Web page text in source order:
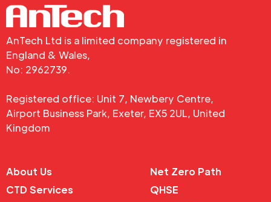
AnTech Ltd is a limited company registered in
England & Wales,
No: 2962739.
Registered office: Unit 7, Newbery Centre,
Airport Business Park, Exeter, EX5 2UL, United
Kingdom
About Us
CTD Services
Net Zero Path
QHSE